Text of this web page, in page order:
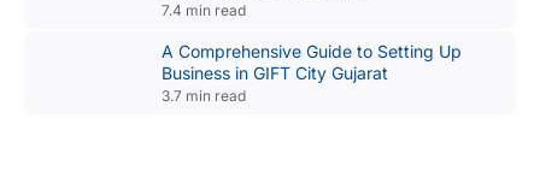
7.4 min read
A Comprehensive Guide to Setting Up
Business in GIFT City Gujarat
3.7 min read